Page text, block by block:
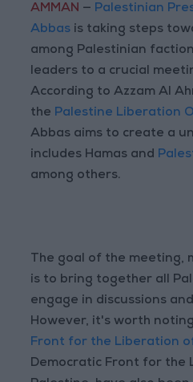
AMMAN — Palestinian
Abbas is taking steps
among Palestinian
leaders to a crucial
According to Azzam Al
the Palestine Liberation
Abbas aims to create a
includes Hamas and
among others.
The goal of the meeting,
is to bring together all
engage in discussions
However, it's worth
Front for the Liberation
Democratic Front for the